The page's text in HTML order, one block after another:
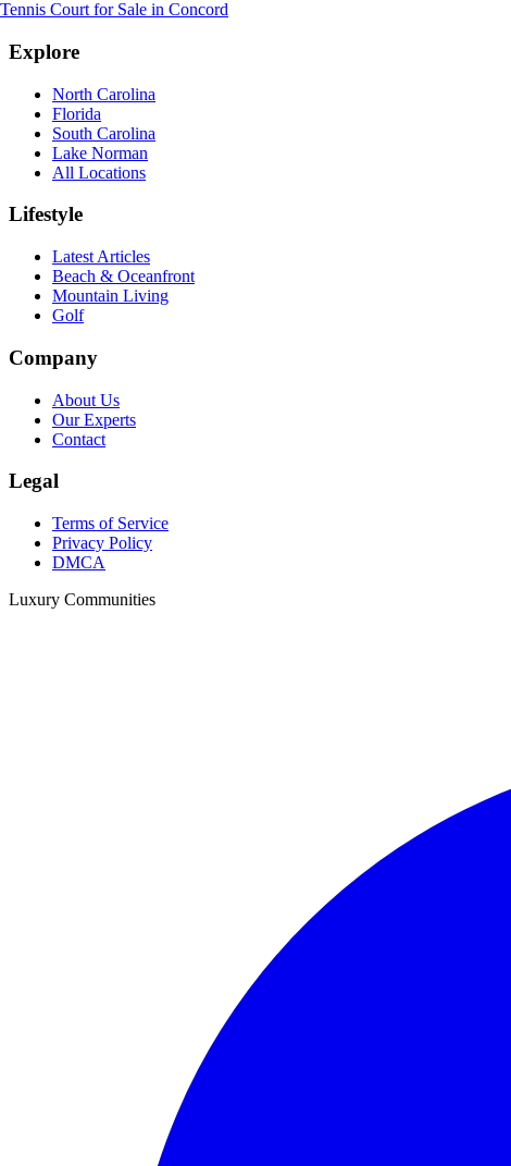
Tennis Court for Sale in Concord
Explore
North Carolina
Florida
South Carolina
Lake Norman
All Locations
Lifestyle
Latest Articles
Beach & Oceanfront
Mountain Living
Golf
Company
About Us
Our Experts
Contact
Legal
Terms of Service
Privacy Policy
DMCA
Luxury Communities